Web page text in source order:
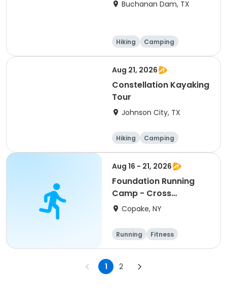
Buchanan Dam, TX
Hiking
Camping
Cycling
Running
Aug 21, 2026
Constellation Kayaking
Tour
Johnson City, TX
Hiking
Camping
Cycling
Running
Aug 16 - 21, 2026
Foundation Running
Camp - Cross
Country/Track & Field
Copake, NY
Running
Fitness
Overnight
1 2